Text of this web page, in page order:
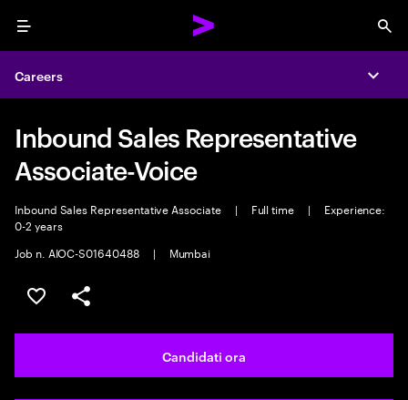
Menu
Careers
Inbound Sales Representative
Associate-Voice
Inbound Sales Representative Associate | Full time |
Experience:
0-2 years
Job n. AIOC-S01640488
| Mumbai
Salva l'annuncio
Condividi l'annuncio
Candidati ora